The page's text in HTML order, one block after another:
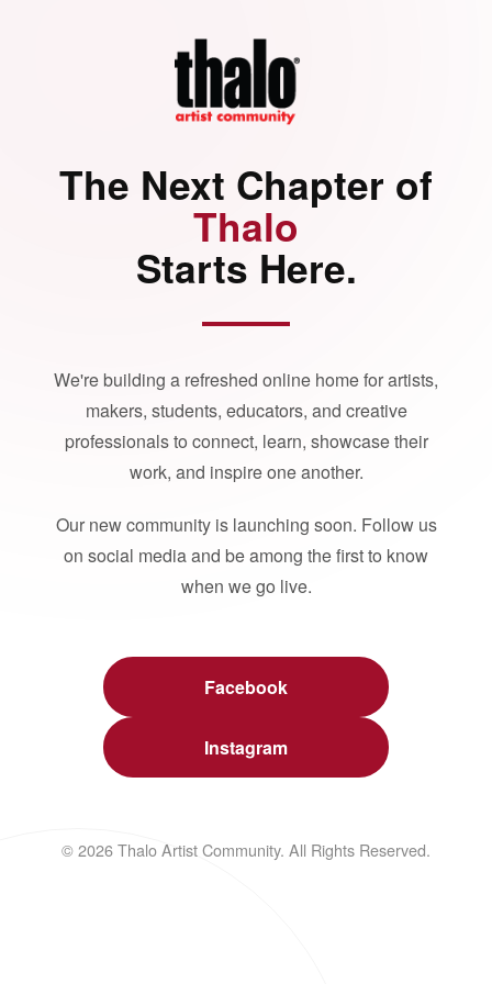
The Next Chapter of
Thalo
Starts Here.
We're building a refreshed online home for artists,
makers, students, educators, and creative
professionals to connect, learn, showcase their
work, and inspire one another.
Our new community is launching soon. Follow us
on social media and be among the first to know
when we go live.
Facebook
Instagram
© 2026 Thalo Artist Community. All Rights Reserved.